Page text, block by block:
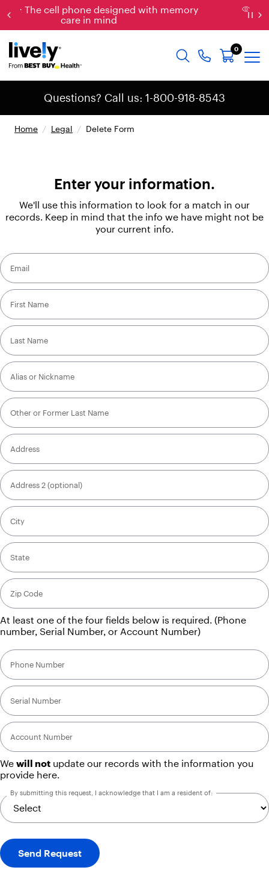
memory
New: Just released, the new &
0
Questions? Call us: 1-800-918-8543
Home / Legal / Delete Form
Enter your information.
We'll use this information to look for a match in our
records. Keep in mind that the info we have might not be
your current info.
Email
First Name
Last Name
Alias or Nickname
Other or Former Last Name
Address
Address 2 (optional)
City
State
Zip Code
At least one of the four fields below is required. (Phone
number, Serial Number, or Account Number)
Phone Number
Serial Number
Account Number
Wewill not update our records with the information you
provide here.
By submitting this request, I acknowledge that I am a resident of:
Send Request